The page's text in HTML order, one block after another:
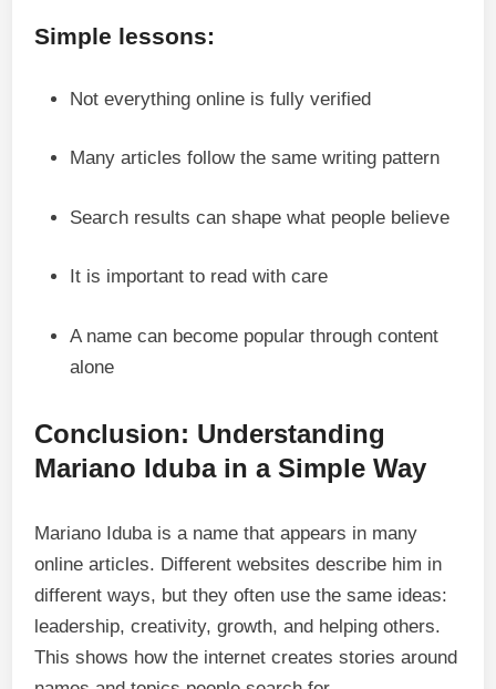
Simple lessons:
Not everything online is fully verified
Many articles follow the same writing pattern
Search results can shape what people believe
It is important to read with care
A name can become popular through content
alone
Conclusion: Understanding
Mariano Iduba in a Simple Way
Mariano Iduba is a name that appears in many
online articles. Different websites describe him in
different ways, but they often use the same ideas:
leadership, creativity, growth, and helping others.
This shows how the internet creates stories around